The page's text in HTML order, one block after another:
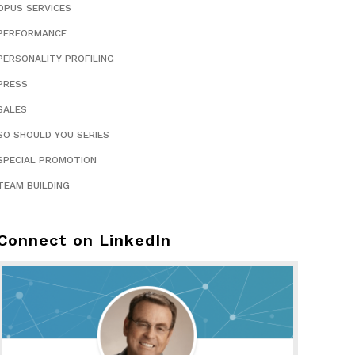
SERVICES
PROFILING
SHOULD YOU SERIES
PROMOTION
BUILDING
on LinkedIn